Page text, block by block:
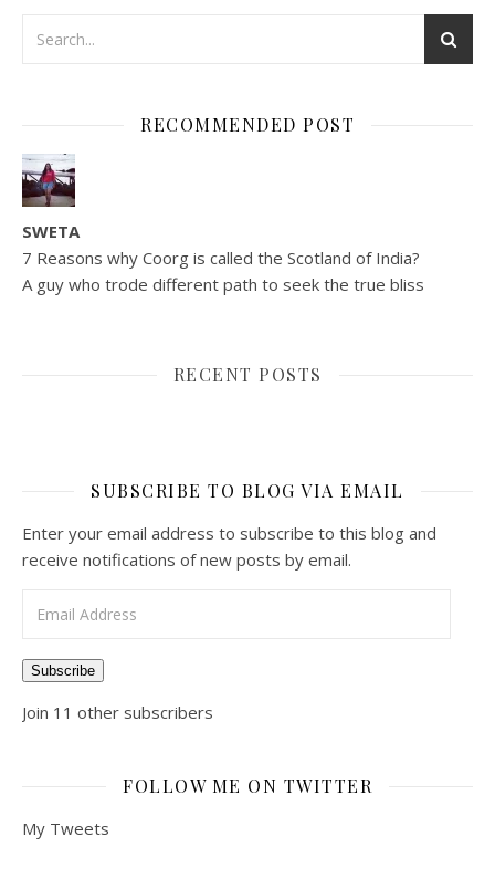
RECOMMENDED POST
SWETA
7 Reasons why Coorg is called the Scotland of India?
A guy who trode different path to seek the true bliss
RECENT POSTS
SUBSCRIBE TO BLOG VIA EMAIL
Enter your email address to subscribe to this blog and
receive notifications of new posts by email.
Subscribe
Join 11 other subscribers
FOLLOW ME ON TWITTER
My Tweets